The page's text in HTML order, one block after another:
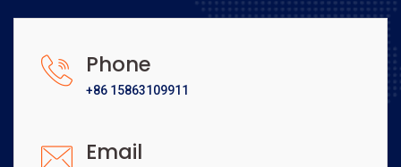
Phone
+86 15863109911
Email